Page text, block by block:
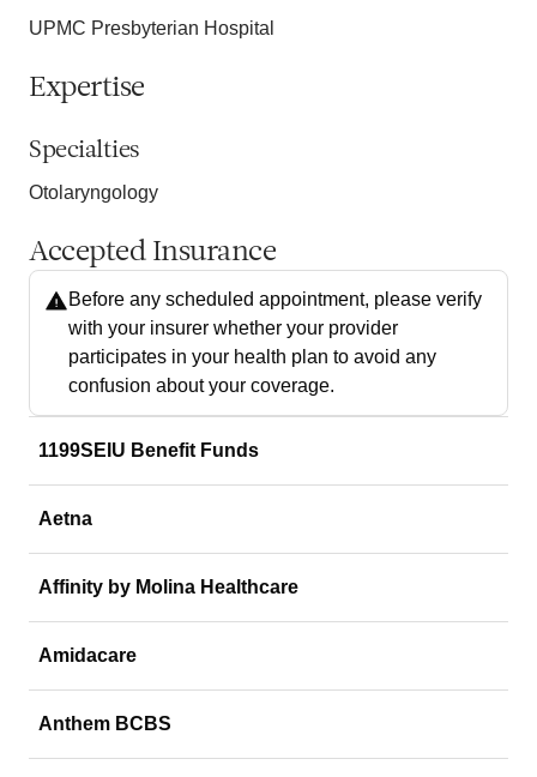
UPMC Presbyterian Hospital
Expertise
Specialties
Otolaryngology
Accepted Insurance
Before any scheduled appointment, please verify
with your insurer whether your provider
participates in your health plan to avoid any
confusion about your coverage.
1199SEIU Benefit Funds
Aetna
Affinity by Molina Healthcare
Amidacare
Anthem BCBS